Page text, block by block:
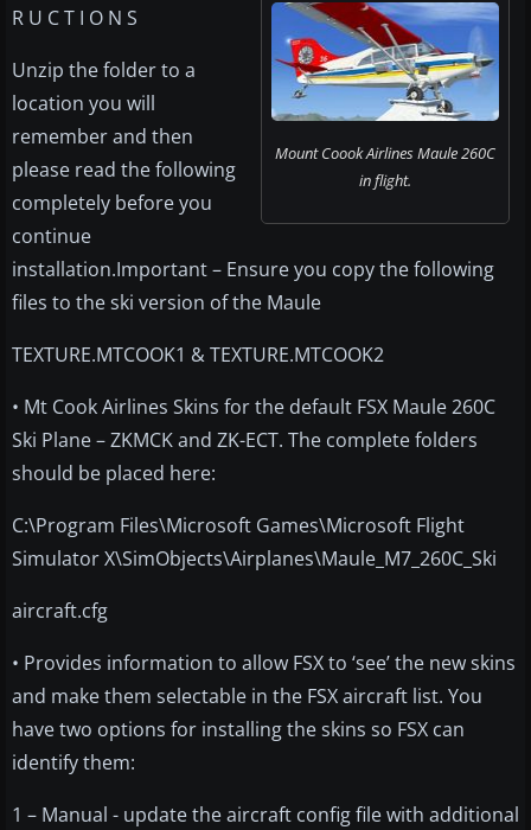
Mount Coook Airlines Maule 260C
in flight.
R U C T I O N S
Unzip the folder to a
location you will
remember and then
please read the following
completely before you
continue
installation.Important – Ensure you copy the following
files to the ski version of the Maule
TEXTURE.MTCOOK1 & TEXTURE.MTCOOK2
• Mt Cook Airlines Skins for the default FSX Maule 260C
Ski Plane – ZKMCK and ZK-ECT. The complete folders
should be placed here:
C:\Program Files\Microsoft Games\Microsoft Flight
Simulator X\SimObjects\Airplanes\Maule_M7_260C_Ski
aircraft.cfg
• Provides information to allow FSX to ‘see’ the new skins
and make them selectable in the FSX aircraft list. You
have two options for installing the skins so FSX can
identify them:
1 – Manual - update the aircraft config file with additional